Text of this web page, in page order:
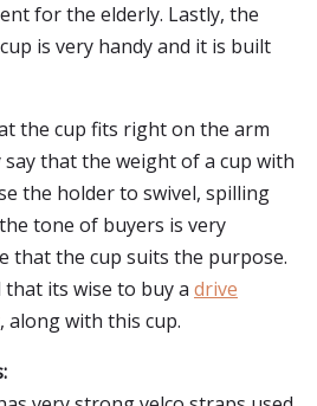
for the elderly. Lastly, the
is very handy and it is built
the cup fits right on the arm
that the weight of a cup with
the holder to swivel, spilling
tone of buyers is very
that the cup suits the purpose.
its wise to buy a drive
, along with this cup.